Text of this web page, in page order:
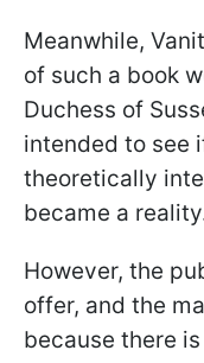
Meanwhile,
of such a book
Duchess of
intended to see
theoretically
became a
However, the
offer, and the
because there